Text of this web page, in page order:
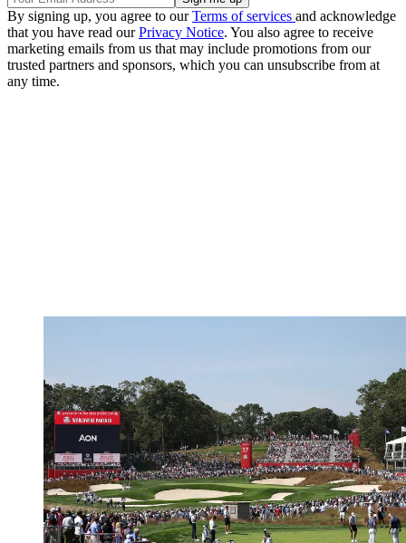
By signing up, you agree to ourTerms of services and acknowledge
that you have read ourPrivacy Notice. You also agree to receive
marketing emails from us that may include promotions from our
trusted partners and sponsors, which you can unsubscribe from at
any time.